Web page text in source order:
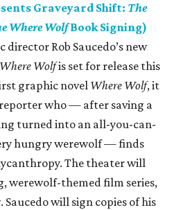
Graveyard Shift: The
Where WolfBook Signing)
Rob Saucedo’s new
Wolfis set for release this
graphic novel Where Wolf, it
who — after saving a
turned into an all-you-can-
hungry werewolf — finds
The theater will
werewolf-themed film series,
. Saucedo will sign copies of his